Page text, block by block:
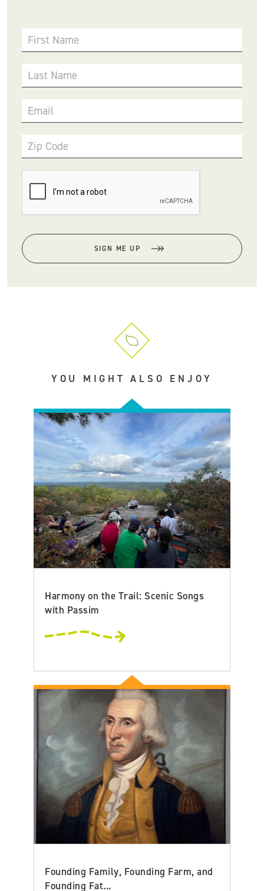
First Name
Last Name
Email
Zip Code
SIGN ME UP
YOU MIGHT ALSO ENJOY
Harmony on the Trail: Scenic Songs
with Passim
Founding Family, Founding Farm, and
Founding Fat...